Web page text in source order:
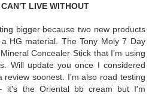
LIVE WITHOUT
bigger because two new products
HG material. The Tony Moly 7 Day
Concealer Stick that I'm using
Will update you once I considered
review soonest. I'm also road testing
it's the Oriental bb cream but I'm